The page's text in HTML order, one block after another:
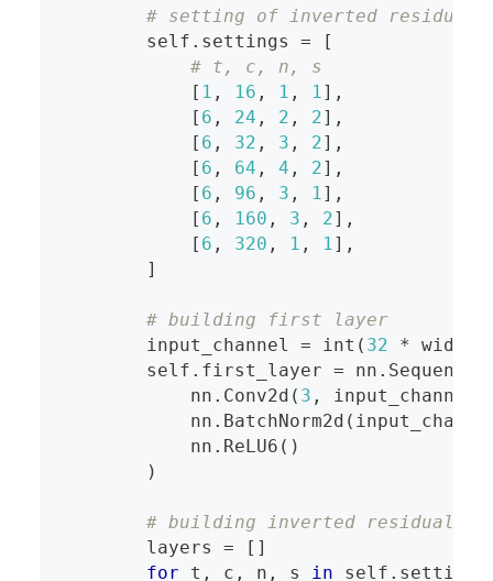
# setting of inverted residual
        self
. settings =
[
# t, c, n, s
[ 1 , 16 , 1 , 1 ] ,
[ 6 , 24 , 2 , 2] ,
[ 6 , 32 , 3 , 2] ,
[ 6 , 64 , 4 , 2] ,
[ 6 , 96 , 3 , 1 ] ,
[ 6 , 160 , 3 , 2] ,
[ 6 , 320 , 1 , 1 ] ,
]
# building first layer
        input_channel
= int ( 32 *
        self
. first_layer = nn .
            nn
. Conv2d ( 3 , input_channel
            nn
. BatchNorm2d (
            nn
. ReLU6 ( )
)
# building inverted residual
        layers
= [ ]
for t , c , n , s in self . settings